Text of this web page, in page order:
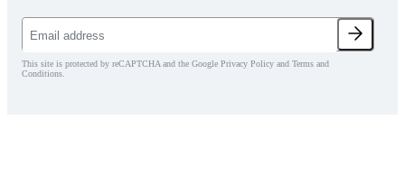
This site is protected by reCAPTCHA and the Google Privacy Policy and Terms and
Conditions.